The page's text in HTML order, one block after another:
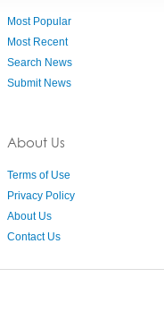
Most Popular
Most Recent
Search News
Submit News
About Us
Terms of Use
Privacy Policy
About Us
Contact Us